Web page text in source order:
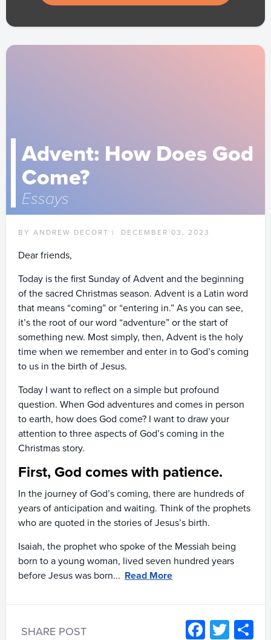
Advent: How Does God
Come?
Essays
BY ANDREW DECORT | DECEMBER 03, 2023
Dear friends,
Today is the first Sunday of Advent and the beginning
of the sacred Christmas season. Advent is a Latin word
that means “coming” or “entering in.” As you can see,
it’s the root of our word “adventure” or the start of
something new. Most simply, then, Advent is the holy
time when we remember and enter in to God’s coming
to us in the birth of Jesus.
Today I want to reflect on a simple but profound
question. When God adventures and comes in person
to earth, how does God come? I want to draw your
attention to three aspects of God’s coming in the
Christmas story.
First, God comes with patience.
In the journey of God’s coming, there are hundreds of
years of anticipation and waiting. Think of the prophets
who are quoted in the stories of Jesus’s birth.
Isaiah, the prophet who spoke of the Messiah being
born to a young woman, lived seven hundred years
before Jesus was born... Read More
SHARE POST